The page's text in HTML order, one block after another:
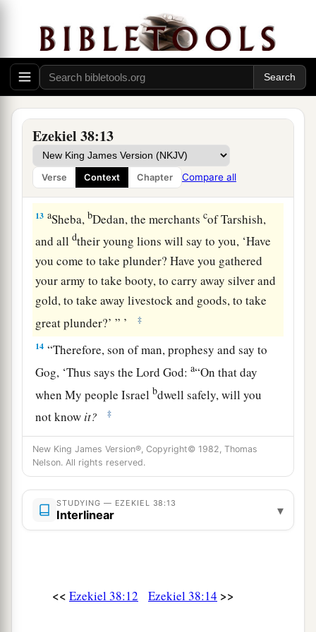
Ezekiel 38:13
Verse Context Chapter Compare all
unwalled villages; I will go to a peaceful
people,
cwho dwell safely, all of them dwelling
without walls, and having neither bars nor
gates’— ‡
to take plunder and to take booty, to stretch
againinhabited,aand against a people gathered
from the nations, who have acquired livestock
and goods, who dwell in the midst of the land.
13 aSheba,bDedan, the merchantscof Tarshish,
and alldtheir young lions will say to you, ‘Have
you come to take plunder? Have you gathered
your army to take booty, to carry away silver and
gold, to take away livestock and goods, to take
great plunder?’ ” ’
‡
14 “Therefore, son of man, prophesy and say to
Gog, ‘Thus says the LordGod:a“On that day
when My people Israelbdwell safely, will you
not know it? ‡
Then you will come from your place out of
the far north, you and many peoples with you, all
of them riding on horses, a great company and a
mighty army. ‡
16You will come up against My people Israel
so that the nations mayaknow Me, when I am
New King James Version®, Copyright© 1982, Thomas
Nelson. All rights reserved.
STUDYING — EZEKIEL 38:13
Interlinear ▾
<< Ezekiel 38:12 Ezekiel 38:14 >>